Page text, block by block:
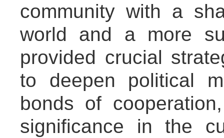
community with a
world and a more
provided crucial
to deepen political
bonds of
significance in the